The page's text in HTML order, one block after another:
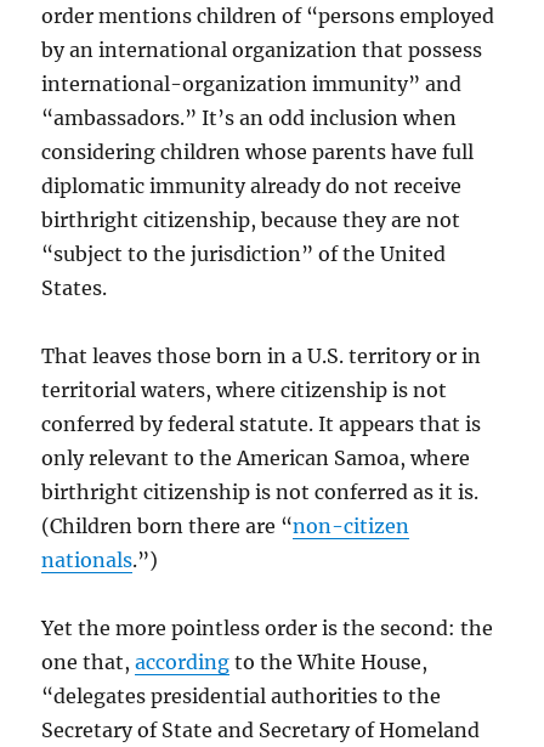
order mentions children of “persons employed
by an international organization that possess
international-organization immunity” and
“ambassadors.” It’s an odd inclusion when
considering children whose parents have full
diplomatic immunity already do not receive
birthright citizenship, because they are not
“subject to the jurisdiction” of the United
States.
That leaves those born in a U.S. territory or in
territorial waters, where citizenship is not
conferred by federal statute. It appears that is
only relevant to the American Samoa, where
birthright citizenship is not conferred as it is.
(Children born there are “non-citizen
nationals.”)
Yet the more pointless order is the second: the
one that,according to the White House,
“delegates presidential authorities to the
Secretary of State and Secretary of Homeland